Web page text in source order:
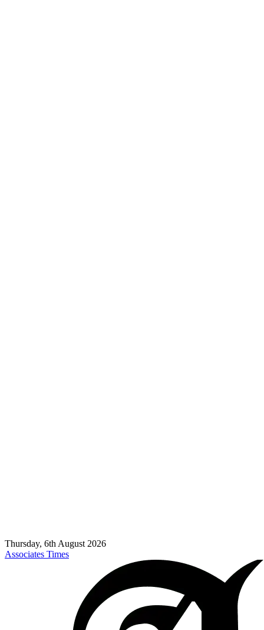
Thursday, 6th August 2026
Associates Times